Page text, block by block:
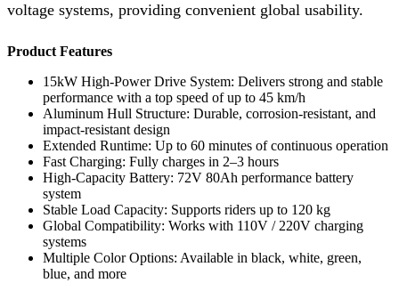
voltage systems, providing convenient global usability.
Product Features
15kW High-Power Drive System: Delivers strong and stable
performance with a top speed of up to 45 km/h
Aluminum Hull Structure: Durable, corrosion-resistant, and
impact-resistant design
Extended Runtime: Up to 60 minutes of continuous operation
Fast Charging: Fully charges in 2–3 hours
High-Capacity Battery: 72V 80Ah performance battery
system
Stable Load Capacity: Supports riders up to 120 kg
Global Compatibility: Works with 110V / 220V charging
systems
Multiple Color Options: Available in black, white, green,
blue, and more